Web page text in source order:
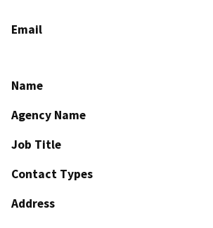
Email
Name
Agency Name
Job Title
Contact Types
Address